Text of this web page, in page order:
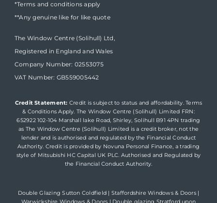
*Terms and conditions apply
**Any genuine like for like quote
The Window Centre (Solihull) Ltd,
Registered in England and Wales
Company Number: 02553075
VAT Number: GB559005442
Credit Statement: Credit is subject to status and affordability. Terms
& Conditions Apply. The Window Centre (Solihull) Limited FRN:
652922 102-104 Marshall lake Road, Shirley, Solihull B91 4PN trading
as The Window Centre (Solihull) Limited is a credit broker, not the
lender and is authorised and regulated by the Financial Conduct
Authority. Credit is provided by Novuna Personal Finance, a trading
style of Mitsubishi HC Capital UK PLC. Authorised and Regulated by
the Financial Conduct Authority.
Double Glazing Sutton Coldfield | Staffordshire Windows & Doors|
Warwickshire Windows & Doors | Double glazing Stratford upon